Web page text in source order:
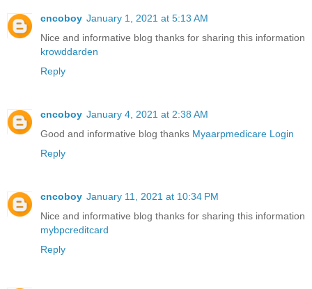
cncoboy January 1, 2021 at 5:13 AM
Nice and informative blog thanks for sharing this information
krowddarden
Reply
cncoboy January 4, 2021 at 2:38 AM
Good and informative blog thanks Myaarpmedicare Login
Reply
cncoboy January 11, 2021 at 10:34 PM
Nice and informative blog thanks for sharing this information
mybpcreditcard
Reply